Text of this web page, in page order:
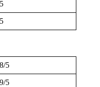
5
5